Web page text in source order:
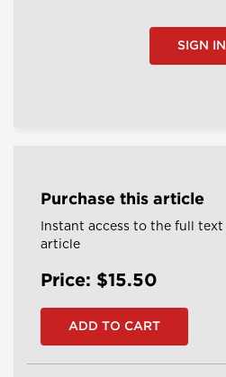
SIGN IN
Purchase this article
Instant access to the full
article
Price: $15.50